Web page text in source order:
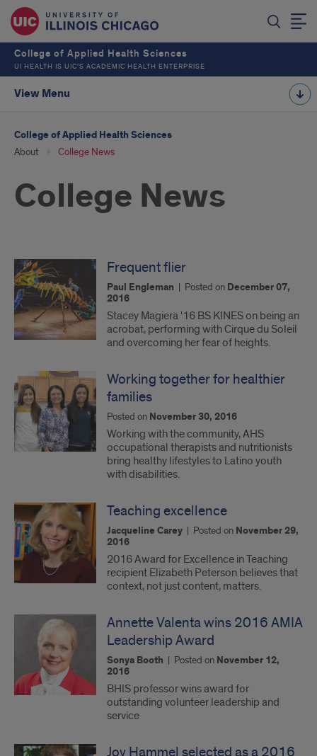
College of Applied Health Sciences
UI HEALTH IS UIC’S ACADEMIC HEALTH ENTERPRISE
View Menu
College of Applied Health Sciences
About College News
College News
Frequent flier
Paul Engleman | Posted on December 07,
2016
Stacey Magiera '16 BS KINES on being an
acrobat, performing with Cirque du Soleil
and overcoming her fear of heights.
Working together for healthier
families
Posted on November 30, 2016
Working with the community, AHS
occupational therapists and nutritionists
bring healthy lifestyles to Latino youth
with disabilities.
Teaching excellence
Jacqueline Carey | Posted on November 29,
2016
2016 Award for Excellence in Teaching
recipient Elizabeth Peterson believes that
context, not just content, matters.
Annette Valenta wins 2016 AMIA
Leadership Award
Sonya Booth | Posted on November 12,
2016
BHIS professor wins award for
outstanding volunteer leadership and
service
Joy Hammel selected as a 2016